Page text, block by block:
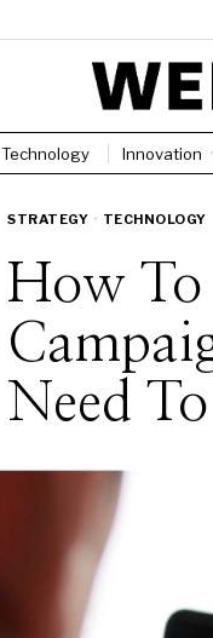
Technology Innovation
STRATEGY · TECHNOLOGY
How To
Need